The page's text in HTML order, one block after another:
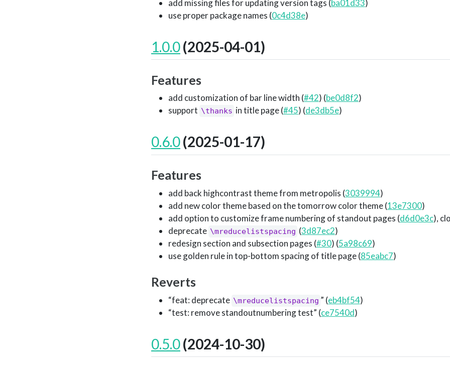
add missing files for updating version tags (ba01d33)
use proper package names (0c4d38e)
1.0.0(2025-04-01)
Features
add customization of bar line width (#42) (be0d8f2)
support \thanks in title page (#45) (de3db5e)
0.6.0(2025-01-17)
Features
add back highcontrast theme from metropolis (3039994)
add new color theme based on the tomorrow color theme (13e7300)
add option to customize frame numbering of standout pages (d6d0e3c),
deprecate \mreducelistspacing (3d87ec2)
redesign section and subsection pages (#30) (5a98c69)
use golden rule in top-bottom spacing of title page (85eabc7)
Reverts
“feat: deprecate \mreducelistspacing ” (eb4bf54)
“test: remove standoutnumbering test” (ce7540d)
0.5.0(2024-10-30)